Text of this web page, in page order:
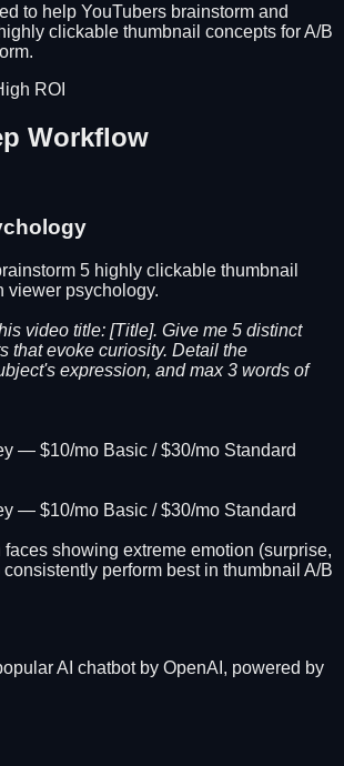
to help YouTubers brainstorm and
clickable thumbnail concepts for A/B
ROI
Workflow
5 highly clickable thumbnail
viewer psychology.
video title: [Title]. Give me 5 distinct
that evoke curiosity. Detail the
expression, and max 3 words of
— $10/mo Basic / $30/mo Standard
— $10/mo Basic / $30/mo Standard
faces showing extreme emotion (surprise,
perform best in thumbnail A/B
AI chatbot by OpenAI, powered by